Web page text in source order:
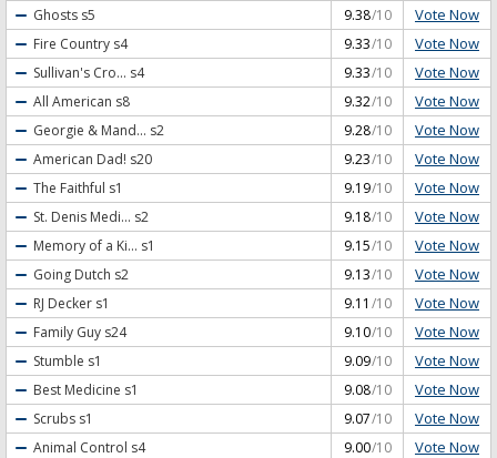
Ghosts s5 9.38/10 Vote Now
Fire Country s4 9.33/10 Vote Now
Sullivan's Cro... s4 9.33/10 Vote Now
All American s8 9.32/10 Vote Now
Georgie & Mand... s2 9.28/10 Vote Now
American Dad! s20 9.23/10 Vote Now
The Faithful s1 9.19/10 Vote Now
St. Denis Medi... s2 9.18/10 Vote Now
Memory of a Ki... s1 9.15/10 Vote Now
Going Dutch s2 9.13/10 Vote Now
RJ Decker s1 9.11 /10 Vote Now
Family Guy s24 9.10/10 Vote Now
Stumble s1 9.09/10 Vote Now
Best Medicine s1 9.08/10 Vote Now
Scrubs s1 9.07/10 Vote Now
Animal Control s4 9.00/10 Vote Now